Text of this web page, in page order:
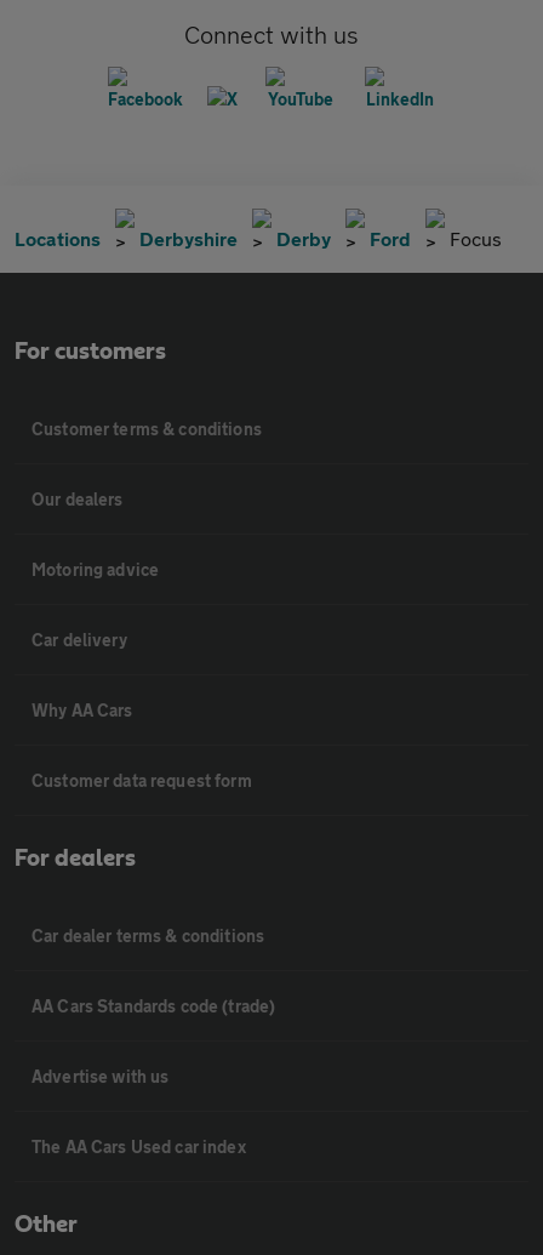
Connect with us
Locations Derbyshire Derby Ford Focus
For customers
Customer terms & conditions
Our dealers
Motoring advice
Car delivery
Why AA Cars
Customer data request form
For dealers
Car dealer terms & conditions
AA Cars Standards code (trade)
Advertise with us
The AA Cars Used car index
Other